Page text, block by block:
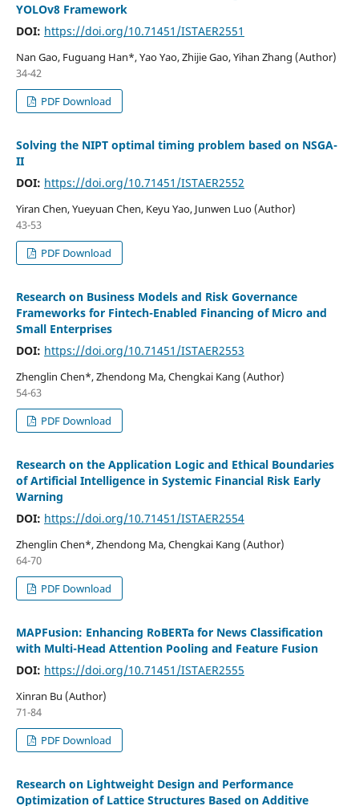
YOLOv8 Framework
DOI: https://doi.org/10.71451/ISTAER2551
Nan Gao, Fuguang Han*, Yao Yao, Zhijie Gao, Yihan Zhang (Author)
34-42
PDF Download
Solving the NIPT optimal timing problem based on NSGA-
II
DOI: https://doi.org/10.71451/ISTAER2552
Yiran Chen, Yueyuan Chen, Keyu Yao, Junwen Luo (Author)
43-53
PDF Download
Research on Business Models and Risk Governance
Frameworks for Fintech-Enabled Financing of Micro and
Small Enterprises
DOI: https://doi.org/10.71451/ISTAER2553
Zhenglin Chen*, Zhendong Ma, Chengkai Kang (Author)
54-63
PDF Download
Research on the Application Logic and Ethical Boundaries
of Artificial Intelligence in Systemic Financial Risk Early
Warning
DOI: https://doi.org/10.71451/ISTAER2554
Zhenglin Chen*, Zhendong Ma, Chengkai Kang (Author)
64-70
PDF Download
MAPFusion: Enhancing RoBERTa for News Classification
with Multi-Head Attention Pooling and Feature Fusion
DOI: https://doi.org/10.71451/ISTAER2555
Xinran Bu (Author)
71-84
PDF Download
Research on Lightweight Design and Performance
Optimization of Lattice Structures Based on Additive